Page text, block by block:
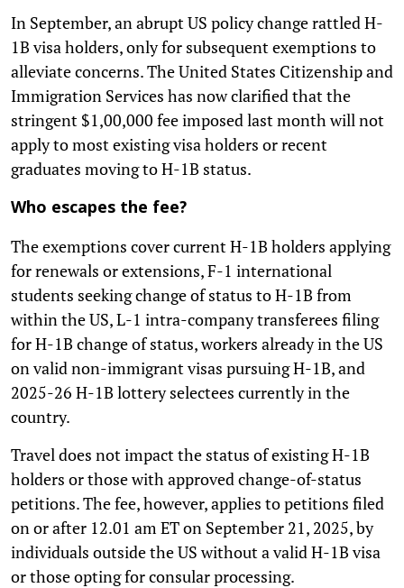
In September, an abrupt US policy change rattled H-
1B visa holders, only for subsequent exemptions to
alleviate concerns. The United States Citizenship and
Immigration Services has now clarified that the
stringent $1,00,000 fee imposed last month will not
apply to most existing visa holders or recent
graduates moving to H-1B status.
Who escapes the fee?
The exemptions cover current H-1B holders applying
for renewals or extensions, F-1 international
students seeking change of status to H-1B from
within the US, L-1 intra-company transferees filing
for H-1B change of status, workers already in the US
on valid non-immigrant visas pursuing H-1B, and
2025-26 H-1B lottery selectees currently in the
country.
Travel does not impact the status of existing H-1B
holders or those with approved change-of-status
petitions. The fee, however, applies to petitions filed
on or after 12.01 am ET on September 21, 2025, by
individuals outside the US without a valid H-1B visa
or those opting for consular processing.